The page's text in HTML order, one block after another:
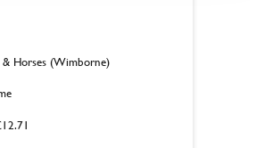
Horses (Wimborne)